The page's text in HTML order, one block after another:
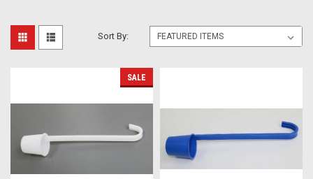
Sort By:
SALE